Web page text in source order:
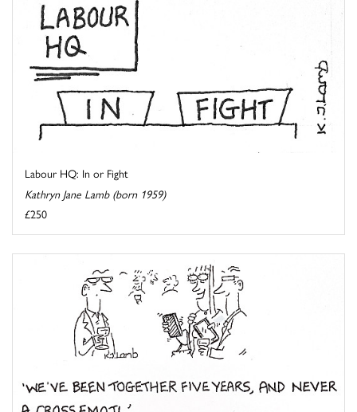
Labour HQ: In or Fight
Kathryn Jane Lamb (born 1959)
£250